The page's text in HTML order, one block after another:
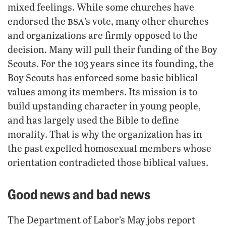
mixed feelings. While some churches have
endorsed the bsa’s vote, many other churches
and organizations are firmly opposed to the
decision. Many will pull their funding of the Boy
Scouts. For the 103 years since its founding, the
Boy Scouts has enforced some basic biblical
values among its members. Its mission is to
build upstanding character in young people,
and has largely used the Bible to define
morality. That is why the organization has in
the past expelled homosexual members whose
orientation contradicted those biblical values.
Good news and bad news
The Department of Labor’s May jobs report